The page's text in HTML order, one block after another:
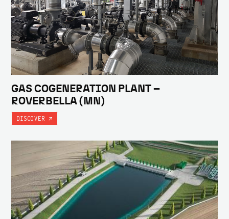
GAS COGENERATION PLANT –
ROVERBELLA (MN)
DISCOVER